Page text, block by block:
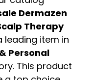
Dermazen
Therapy
leading item in
Personal
This product